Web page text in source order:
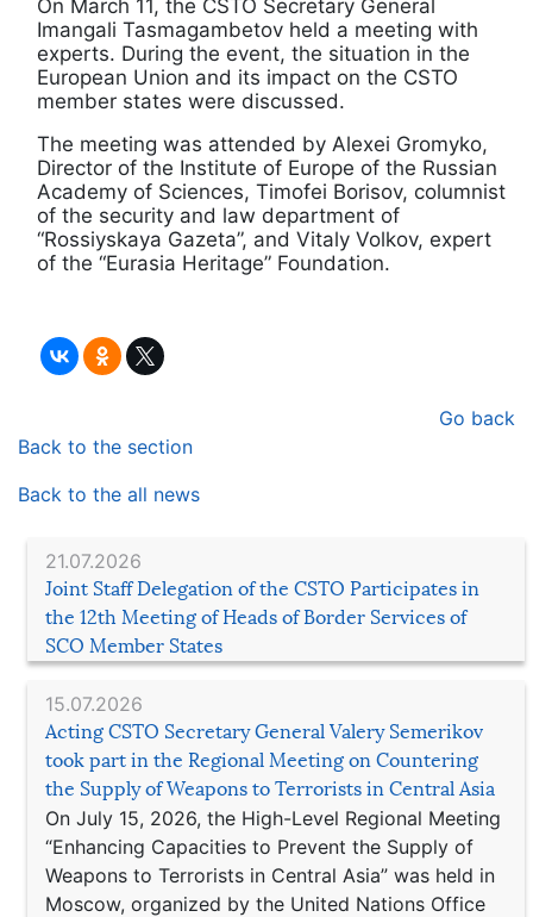
21.07.2026
Joint Staff Delegation of the CSTO Participates in
the 12th Meeting of Heads of Border Services of
SCO Member States
15.07.2026
Acting CSTO Secretary General Valery Semerikov
took part in the Regional Meeting on Countering
the Supply of Weapons to Terrorists in Central Asia
On July 15, 2026, the High-Level Regional Meeting
“Enhancing Capacities to Prevent the Supply of
Weapons to Terrorists in Central Asia” was held in
Moscow, organized by the United Nations Office
On March 11, the CSTO Secretary General
Imangali Tasmagambetov held a meeting with
experts. During the event, the situation in the
European Union and its impact on the CSTO
member states were discussed.
The meeting was attended by Alexei Gromyko,
Director of the Institute of Europe of the Russian
Academy of Sciences, Timofei Borisov, columnist
of the security and law department of
“Rossiyskaya Gazeta”, and Vitaly Volkov, expert
of the “Eurasia Heritage” Foundation.
Go back
Back to the section
Back to the all news